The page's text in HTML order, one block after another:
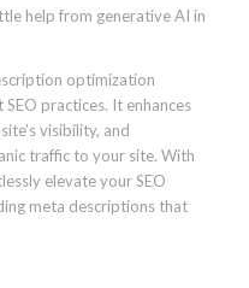
help from generative AI in
optimization
practices. It enhances
visibility, and
traffic to your site. With
elevate your SEO
meta descriptions that